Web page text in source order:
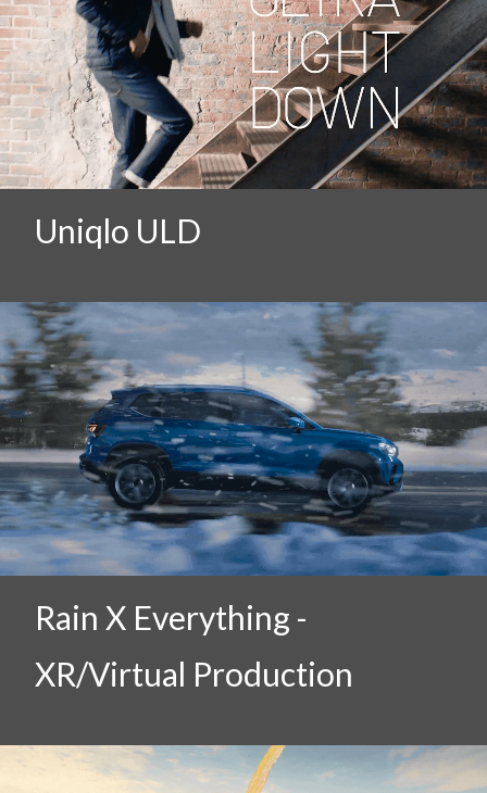
Uniqlo ULD
Rain X Everything -
XR/Virtual Production